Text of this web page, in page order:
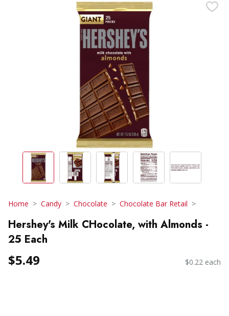
Home Candy Chocolate Chocolate Bar Retail
Hershey's Milk CHocolate, with Almonds -
25 Each
$5.49 $0.22 each